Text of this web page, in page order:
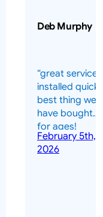
Deb Murphy
“great service
installed
best thing we
have bought
for ages!
should have
done it years
February 5th,
2026